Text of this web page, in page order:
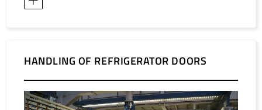
HANDLING OF REFRIGERATOR DOORS